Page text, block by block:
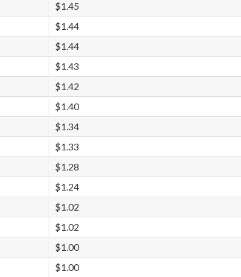
$1.45
$1.44
$1.44
$1.43
$1.42
$1.40
$1.34
$1.33
$1.28
$1.24
$1.02
$1.02
$1.00
$1.00